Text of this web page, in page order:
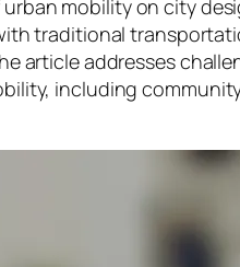
mobility on city
traditional
article addresses
including